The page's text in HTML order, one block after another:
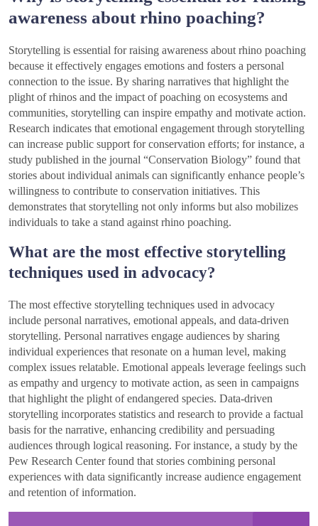
awareness about rhino poaching?
Storytelling is essential for raising awareness about rhino poaching
because it effectively engages emotions and fosters a personal
connection to the issue. By sharing narratives that highlight the
plight of rhinos and the impact of poaching on ecosystems and
communities, storytelling can inspire empathy and motivate action.
Research indicates that emotional engagement through storytelling
can increase public support for conservation efforts; for instance, a
study published in the journal “Conservation Biology” found that
stories about individual animals can significantly enhance people’s
willingness to contribute to conservation initiatives. This
demonstrates that storytelling not only informs but also mobilizes
individuals to take a stand against rhino poaching.
What are the most effective storytelling
techniques used in advocacy?
The most effective storytelling techniques used in advocacy
include personal narratives, emotional appeals, and data-driven
storytelling. Personal narratives engage audiences by sharing
individual experiences that resonate on a human level, making
complex issues relatable. Emotional appeals leverage feelings such
as empathy and urgency to motivate action, as seen in campaigns
that highlight the plight of endangered species. Data-driven
storytelling incorporates statistics and research to provide a factual
basis for the narrative, enhancing credibility and persuading
audiences through logical reasoning. For instance, a study by the
Pew Research Center found that stories combining personal
experiences with data significantly increase audience engagement
and retention of information.